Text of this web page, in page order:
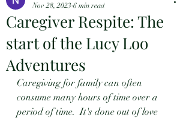
Caregiver Respite: The
start of the Lucy Loo
Adventures
Nov 28, 2023 6 min read
Caregiving for family can often
consume many hours of time over a
period of time.  It's done out of love